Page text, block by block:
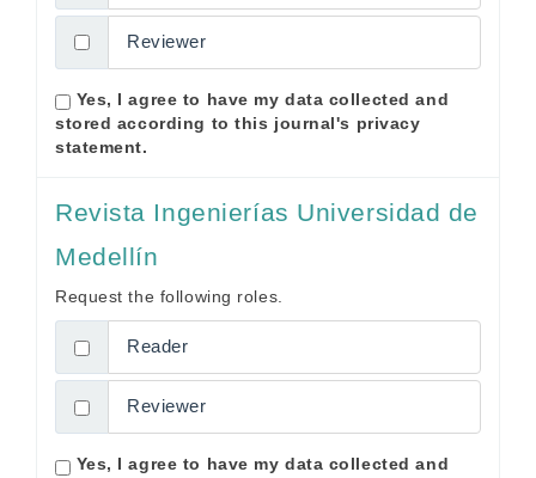
Reviewer
stored according to this journal's privacy
statement.
Revista Ingenierías Universidad de
Medellín
Request the following roles.
Reader
Reviewer